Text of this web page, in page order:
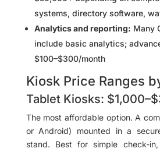
systems, directory software,
Analytics and reporting: Many
include basic analytics;
$100–$300/month
Kiosk Price Ranges
Tablet Kiosks:
The most affordable option. A
or Android) mounted in a
stand. Best for simple check-